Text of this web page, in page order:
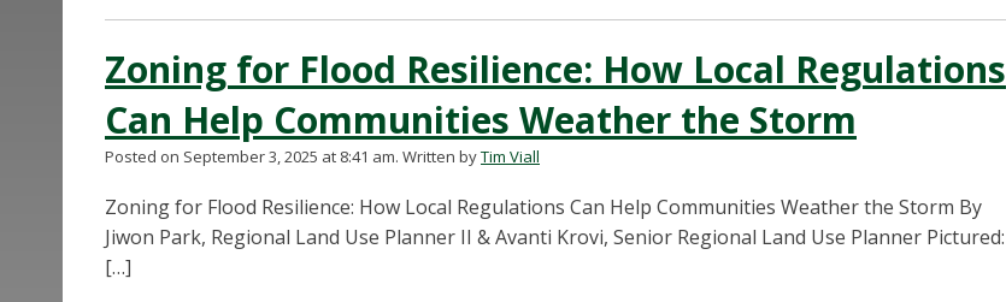
Zoning for Flood Resilience: How Local Regulations
Can Help Communities Weather the Storm
Posted on September 3, 2025 at 8:41 am. Written byTim Viall
Zoning for Flood Resilience: How Local Regulations Can Help Communities Weather the Storm By
Jiwon Park, Regional Land Use Planner II & Avanti Krovi, Senior Regional Land Use Planner Pictured:
[…]